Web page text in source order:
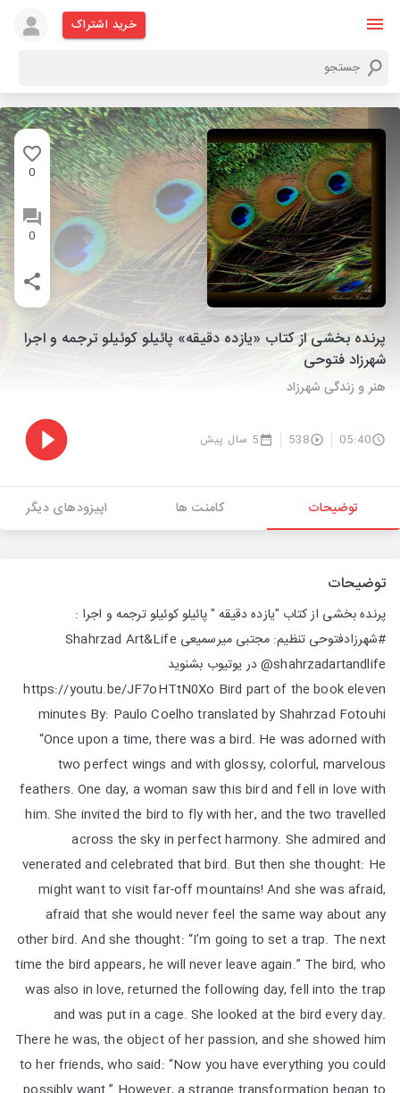
خرید اشتراک
0
0
پرنده بخشی از کتاب «یازده دقیقه» پائیلو کوئیلو ترجمه و اجرا
شهرزاد فتوحی
هنر و زندگی شهرزاد
05:40
538 5 سال پیش
توضیحات کامنت ها اپیزودهای دیگر
توضیحات
پرنده بخشی از کتاب "یازده دقیقه " پائیلو کوئیلو ترجمه و اجرا :
#شهرزاد‌فتوحی تنظیم: مجتبی میر‌سمیعی Shahrzad Art&Life
@shahrzadartandlife در یوتیوب بشنوید
https://youtu.be/JF7oHTtN0Xo Bird part of the book eleven
minutes By: Paulo Coelho translated by Shahrzad Fotouhi
“Once upon a time, there was a bird. He was adorned with
two perfect wings and with glossy, colorful, marvelous
feathers. One day, a woman saw this bird and fell in love with
him. She invited the bird to fly with her, and the two travelled
across the sky in perfect harmony. She admired and
venerated and celebrated that bird. But then she thought: He
might want to visit far-off mountains! And she was afraid,
afraid that she would never feel the same way about any
other bird. And she thought: “I’m going to set a trap. The next
time the bird appears, he will never leave again.” The bird, who
was also in love, returned the following day, fell into the trap
and was put in a cage. She looked at the bird every day.
There he was, the object of her passion, and she showed him
to her friends, who said: “Now you have everything you could